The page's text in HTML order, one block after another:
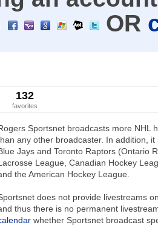
OR
132
favorites
Sportsnet broadcasts more NHL
any other broadcaster. In addition,
Jays and Toronto Raptors (Ontario
League, Canadian Hockey
the American Hockey League.
does not provide livestreams
thus there is no permanent
whether Sportsnet broadcast